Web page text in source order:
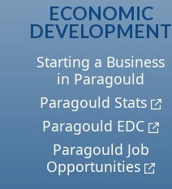
ECONOMIC
DEVELOPMENT
Starting a Business
in Paragould
Paragould Stats
Paragould EDC
Paragould Job
Opportunities